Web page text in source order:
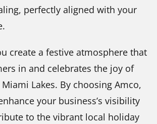
perfectly aligned with your
create a festive atmosphere that
in and celebrates the joy of
Lakes. By choosing Amco,
your business’s visibility
to the vibrant local holiday